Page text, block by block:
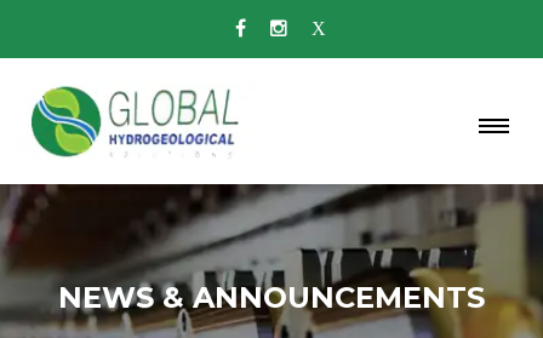
NEWS & ANNOUNCEMENTS